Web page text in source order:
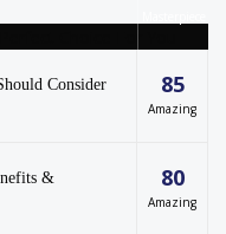
Consider
85
Amazing
&
80
Amazing